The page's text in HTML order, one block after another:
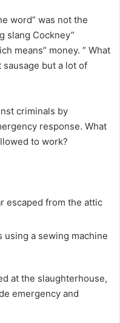
word” was not the
slang Cockney”
means” money. ” What
sausage but a lot of
criminals by
response. What
to work?
escaped from the attic
a sewing machine
at the slaughterhouse,
emergency and